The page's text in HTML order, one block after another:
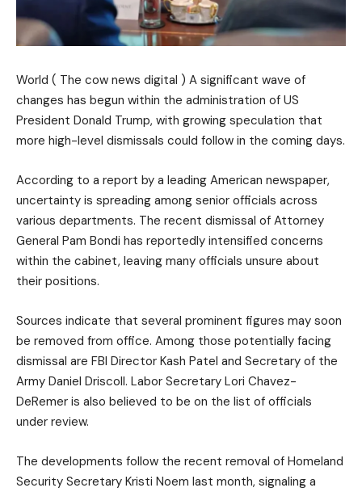
World ( The cow news digital ) A significant wave of
changes has begun within the administration of US
President Donald Trump, with growing speculation that
more high-level dismissals could follow in the coming days.
According to a report by a leading American newspaper,
uncertainty is spreading among senior officials across
various departments. The recent dismissal of Attorney
General Pam Bondi has reportedly intensified concerns
within the cabinet, leaving many officials unsure about
their positions.
Sources indicate that several prominent figures may soon
be removed from office. Among those potentially facing
dismissal are FBI Director Kash Patel and Secretary of the
Army Daniel Driscoll. Labor Secretary Lori Chavez-
DeRemer is also believed to be on the list of officials
under review.
The developments follow the recent removal of Homeland
Security Secretary Kristi Noem last month, signaling a